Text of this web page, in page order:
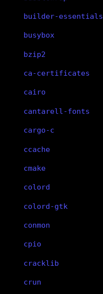
builder-essentials
busybox
bzip2
ca-certificates
cairo
cantarell-fonts
cargo-c
ccache
cmake
colord
colord-gtk
conmon
cpio
cracklib
crun